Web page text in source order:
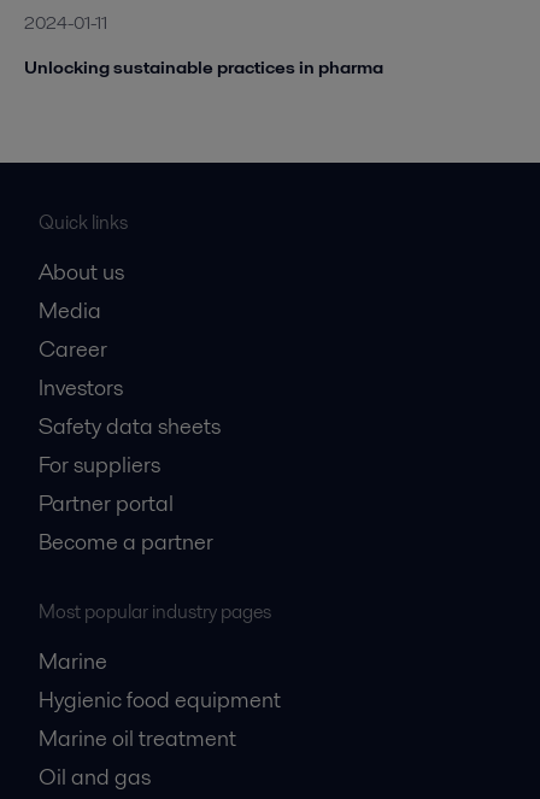
2024-01-11
Unlocking sustainable practices in pharma
Quick links
About us
Media
Career
Investors
Safety data sheets
For suppliers
Partner portal
Become a partner
Most popular industry pages
Marine
Hygienic food equipment
Marine oil treatment
Oil and gas